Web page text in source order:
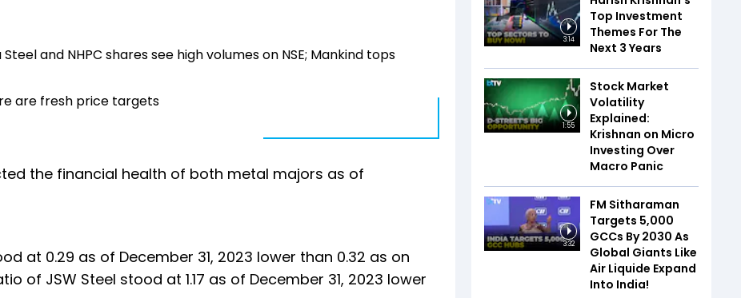
Steel and NHPC shares see high volumes on NSE; Mankind tops
are fresh price targets
the financial health of both metal majors as of
at 0.29 as of December 31, 2023 lower than 0.32 as on
of JSW Steel stood at 1.17 as of December 31, 2023 lower
3:14
Top Investment
Themes For The
Next 3 Years
1:55
Stock Market
Volatility
Explained:
Krishnan on Micro
Investing Over
Macro Panic
3:32
FM Sitharaman
Targets 5,000
GCCs By 2030 As
Global Giants Like
Air Liquide Expand
Into India!